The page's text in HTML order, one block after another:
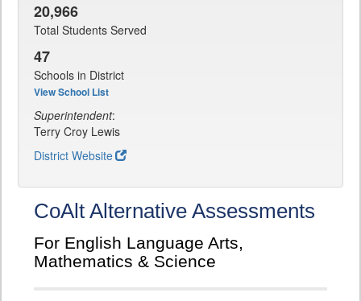
20,966
Total Students Served
47
Schools in District
View School List
Superintendent:
Terry Croy Lewis
District Website
CoAlt Alternative Assessments
For English Language Arts,
Mathematics & Science